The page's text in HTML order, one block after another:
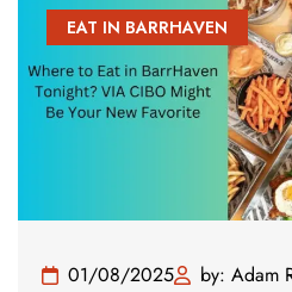
EAT IN BARRHAVEN
01/08/2025 by: Adam